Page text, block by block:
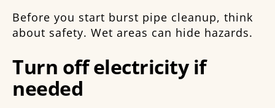
Before you start burst pipe cleanup, think
about safety. Wet areas can hide hazards.
Turn off electricity if
needed